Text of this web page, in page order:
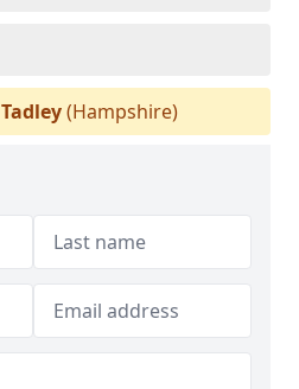
Tadley(Hampshire)